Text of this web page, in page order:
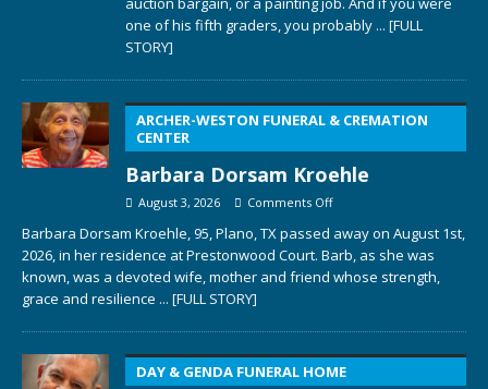
one of his fifth graders, you probably ... [FULL
STORY]
ARCHER-WESTON FUNERAL & CREMATION
CENTER
Barbara Dorsam Kroehle
August 3, 2026 Comments Off
Barbara Dorsam Kroehle, 95, Plano, TX passed away on August 1st,
2026, in her residence at Prestonwood Court. Barb, as she was
known, was a devoted wife, mother and friend whose strength,
grace and resilience ... [FULL STORY]
DAY & GENDA FUNERAL HOME